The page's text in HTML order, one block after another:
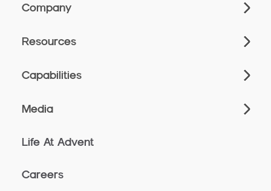
Company
Resources
Capabilities
Media
Life At Advent
Careers